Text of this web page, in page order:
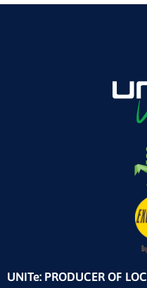
UNITe: PRODUCER OF